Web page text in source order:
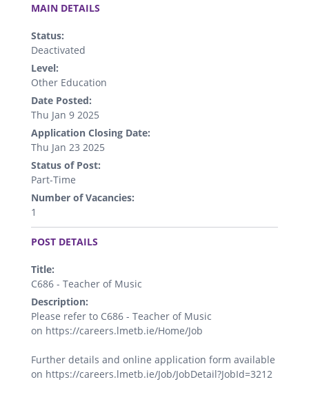
MAIN DETAILS
Status:
Deactivated
Level:
Other Education
Date Posted:
Thu Jan 9 2025
Application Closing Date:
Thu Jan 23 2025
Status of Post:
Part-Time
Number of Vacancies:
1
.
POST DETAILS
Title:
C686 - Teacher of Music
Description:
Please refer to C686 - Teacher of Music
on https://careers.lmetb.ie/Home/Job
Further details and online application form available
on https://careers.lmetb.ie/Job/JobDetail?JobId=3212